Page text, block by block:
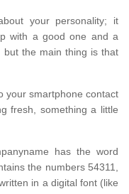
your personality; it
with a good one and a
the main thing is that
your smartphone contact
fresh, something a little
has the word
the numbers 54311,
in a digital font (like